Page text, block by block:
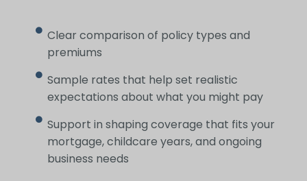
Clear comparison of policy types and
premiums
Sample rates that help set realistic
expectations about what you might pay
Support in shaping coverage that fits your
mortgage, childcare years, and ongoing
business needs